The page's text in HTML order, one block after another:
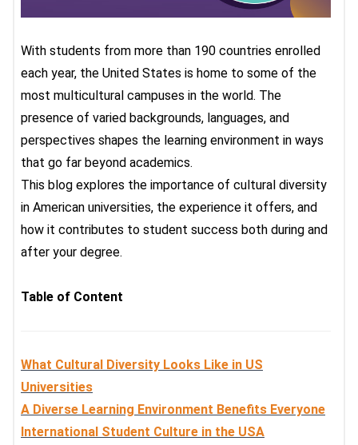
With students from more than 190 countries enrolled
each year, the United States is home to some of the
most multicultural campuses in the world. The
presence of varied backgrounds, languages, and
perspectives shapes the learning environment in ways
that go far beyond academics.
This blog explores the importance of cultural diversity
in American universities, the experience it offers, and
how it contributes to student success both during and
after your degree.
Table of Content
What Cultural Diversity Looks Like in US
Universities
A Diverse Learning Environment Benefits Everyone
International Student Culture in the USA